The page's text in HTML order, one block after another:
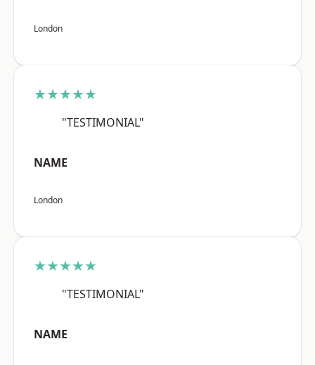
London
★★★★★
"TESTIMONIAL"
NAME
London
★★★★★
"TESTIMONIAL"
NAME